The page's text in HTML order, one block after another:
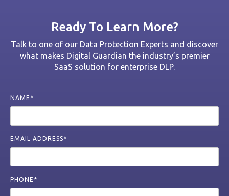
Ready To Learn More?
Talk to one of our Data Protection Experts and discover
what makes Digital Guardian the industry’s premier
SaaS solution for enterprise DLP.
NAME*
EMAIL ADDRESS*
PHONE*